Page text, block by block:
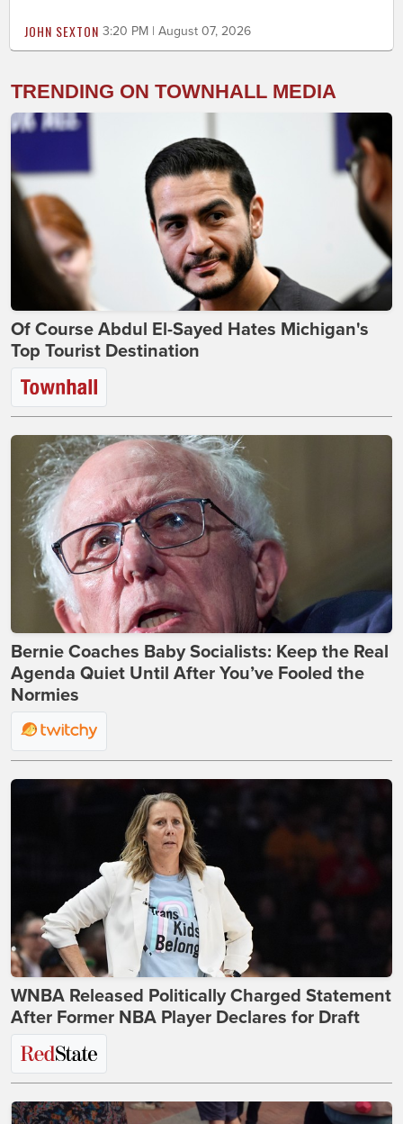
JOHN SEXTON 3:20 PM | August 07, 2026
TRENDING ON TOWNHALL MEDIA
Of Course Abdul El-Sayed Hates Michigan's
Top Tourist Destination
Bernie Coaches Baby Socialists: Keep the Real
Agenda Quiet Until After You’ve Fooled the
Normies
WNBA Released Politically Charged Statement
After Former NBA Player Declares for Draft